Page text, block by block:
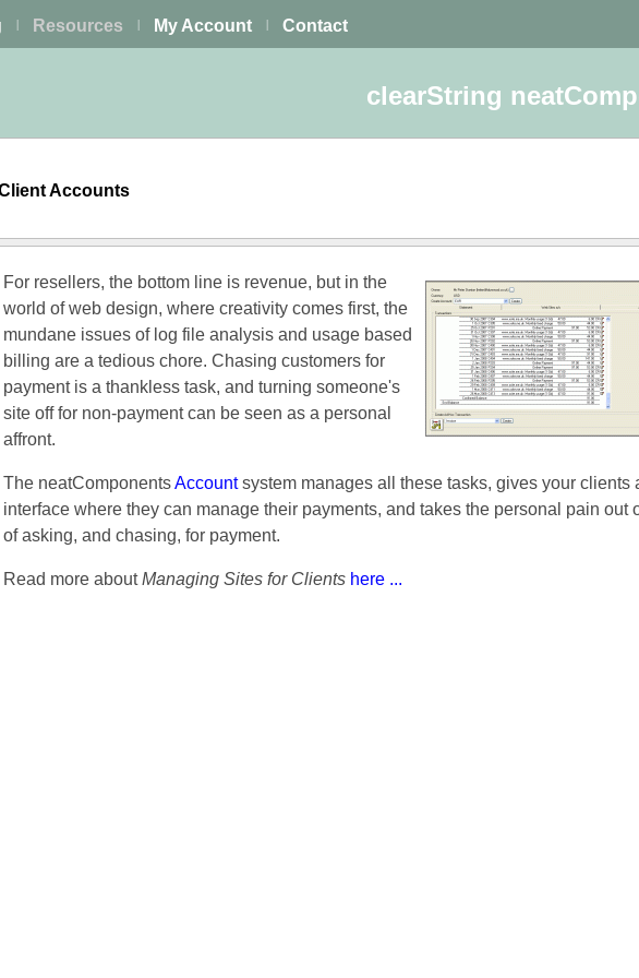
Resources My Account Contact
clearString
Accounts
For resellers, the bottom line is revenue, but in the
world of web design, where creativity comes first, the
mundane issues of log file analysis and usage based
billing are a tedious chore. Chasing customers for
payment is a thankless task, and turning someone's
site off for non-payment can be seen as a personal
affront.
The neatComponentsAccountsystem manages all these tasks, gives your clients
interface where they can manage their payments, and takes the personal pain out
of asking, and chasing, for payment.
Read more aboutManaging Sites for Clients here ...